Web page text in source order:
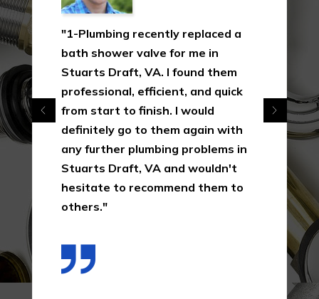
"1-Plumbing recently replaced a
bath shower valve for me in
Stuarts Draft, VA. I found them
professional, efficient, and quick
from start to finish. I would
definitely go to them again with
any further plumbing problems in
Stuarts Draft, VA and wouldn't
hesitate to recommend them to
others."